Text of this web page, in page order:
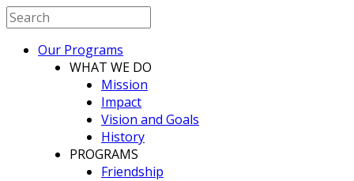
Our Programs
WHAT WE DO
Mission
Impact
Vision and Goals
History
PROGRAMS
Friendship